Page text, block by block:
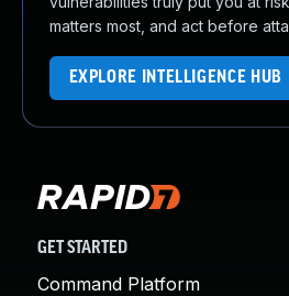
matters most, and act before
EXPLORE INTELLIGENCE HUB
GET STARTED
Command Platform